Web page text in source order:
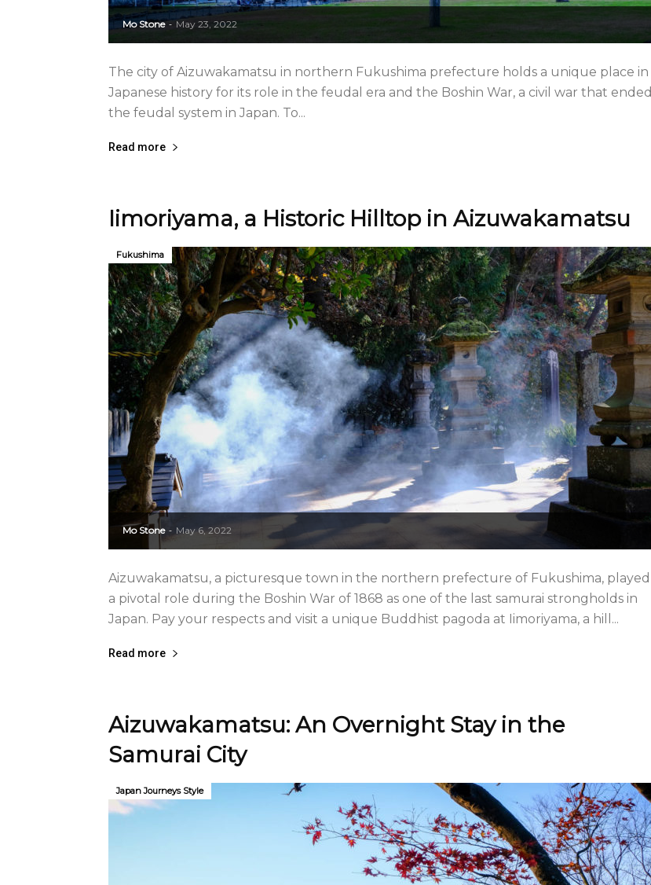
Mo Stone - May 23, 2022
The city of Aizuwakamatsu in northern Fukushima prefecture holds a unique place in
Japanese history for its role in the feudal era and the Boshin War, a civil war that ended
the feudal system in Japan. To...
Read more
Iimoriyama, a Historic Hilltop in Aizuwakamatsu
Mo Stone - May 6, 2022
Fukushima
Aizuwakamatsu, a picturesque town in the northern prefecture of Fukushima, played
a pivotal role during the Boshin War of 1868 as one of the last samurai strongholds in
Japan. Pay your respects and visit a unique Buddhist pagoda at Iimoriyama, a hill...
Read more
Aizuwakamatsu: An Overnight Stay in the
Samurai City
Japan Journeys Style